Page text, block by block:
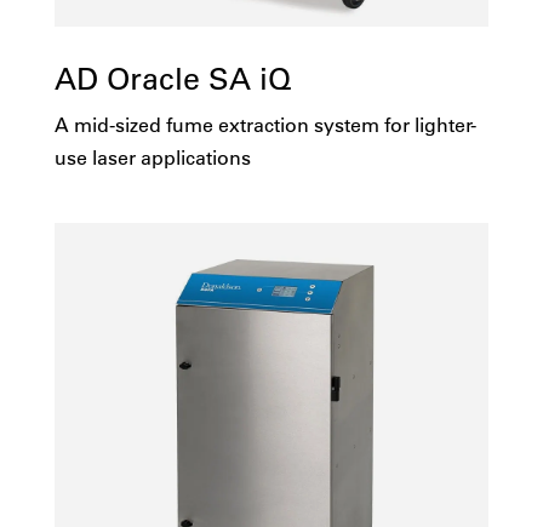
AD Oracle SA iQ
A mid-sized fume extraction system for lighter-
use laser applications